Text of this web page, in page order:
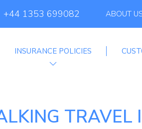
+44 1353 699082 ABOUT
INSURANCE POLICIES
TRAVEL